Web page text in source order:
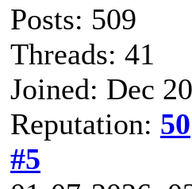
Posts: 509
Threads: 41
Joined: Dec
Reputation: 50
#5